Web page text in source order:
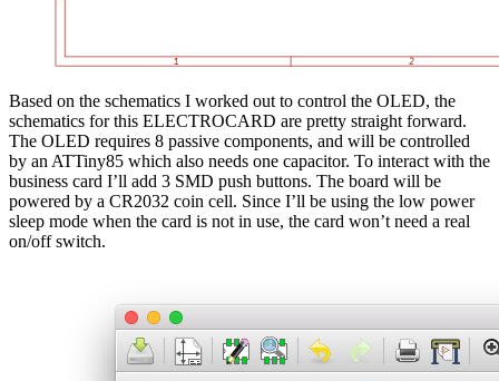
Based on the schematics I worked out to control the OLED, the
schematics for this ELECTROCARD are pretty straight forward.
The OLED requires 8 passive components, and will be controlled
by an ATTiny85 which also needs one capacitor. To interact with the
business card I’ll add 3 SMD push buttons. The board will be
powered by a CR2032 coin cell. Since I’ll be using the low power
sleep mode when the card is not in use, the card won’t need a real
on/off switch.